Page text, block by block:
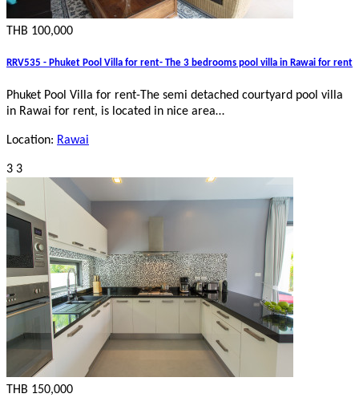
THB 100,000
RRV535 - Phuket Pool Villa for rent- The 3 bedrooms pool villa in Rawai for rent
Phuket Pool Villa for rent-The semi detached courtyard pool villa
in Rawai for rent, is located in nice area…
Location: Rawai
3 3
THB 150,000